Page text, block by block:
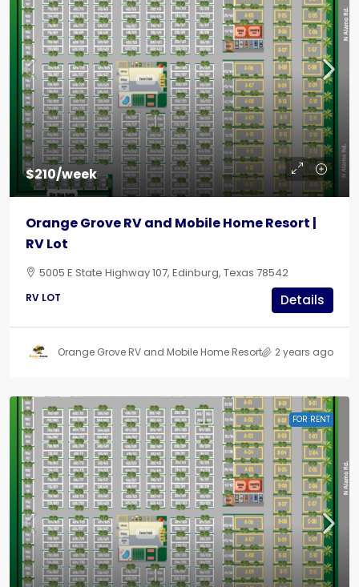
$210/week
Orange Grove RV and Mobile Home Resort |
RV Lot
5005 E State Highway 107, Edinburg, Texas 78542
RV LOT Details
Orange Grove RV and Mobile Home Resort 2 years ago
FOR RENT